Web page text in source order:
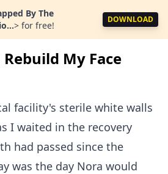
By The
> for free!
DOWNLOAD
My Face
facility's sterile white walls
I waited in the recovery
had passed since the
was the day Nora would